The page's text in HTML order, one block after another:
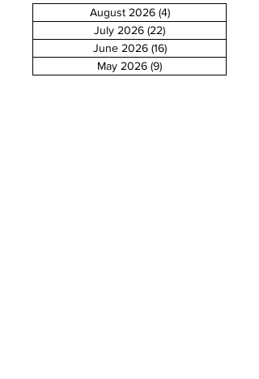
August 2026 (4)4 posts
July 2026 (22)
June 2026 (16)16 posts
May 2026 (9)